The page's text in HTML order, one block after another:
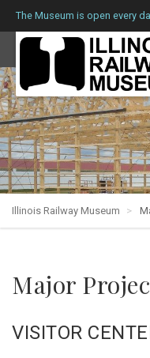
The Museum is open every
Illinois Railway Museum
Major
VISITOR